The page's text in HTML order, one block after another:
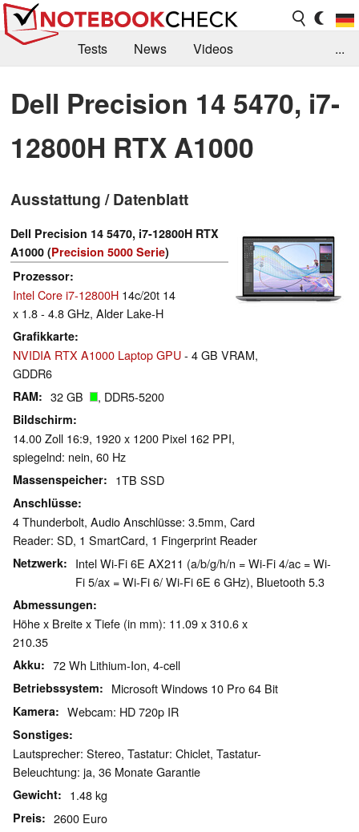
Tests News
Videos
Kaufberatung
Deals Suche
Jobs
Forum
...
Dell Precision 14 5470, i7-
12800H RTX A1000
Ausstattung / Datenblatt
Dell Precision 14 5470, i7-12800H RTX
A1000 (Precision 5000 Serie)
Prozessor
Intel Core i7-12800H 14c/20t 14
x 1.8 - 4.8 GHz, Alder Lake-H
Grafikkarte
NVIDIA RTX A1000 Laptop GPU- 4 GB VRAM,
GDDR6
RAM 32 GB , DDR5-5200
Bildschirm
14.00 Zoll 16:9, 1920 x 1200 Pixel 162 PPI,
spiegelnd: nein, 60 Hz
Massenspeicher 1TB SSD
Anschlüsse
4 Thunderbolt, Audio Anschlüsse: 3.5mm, Card
Reader: SD, 1 SmartCard, 1 Fingerprint Reader
Netzwerk
Intel Wi-Fi 6E AX211 (a/b/g/h/n = Wi-Fi 4/ac = Wi-
Fi 5/ax = Wi-Fi 6/ Wi-Fi 6E 6 GHz), Bluetooth 5.3
Abmessungen
Höhe x Breite x Tiefe (in mm): 11.09 x 310.6 x
210.35
Akku 72 Wh Lithium-Ion, 4-cell
Betriebssystem Microsoft Windows 10 Pro 64 Bit
Kamera Webcam: HD 720p IR
Sonstiges
Lautsprecher: Stereo, Tastatur: Chiclet, Tastatur-
Beleuchtung: ja, 36 Monate Garantie
Gewicht 1.48 kg
Preis 2600 Euro